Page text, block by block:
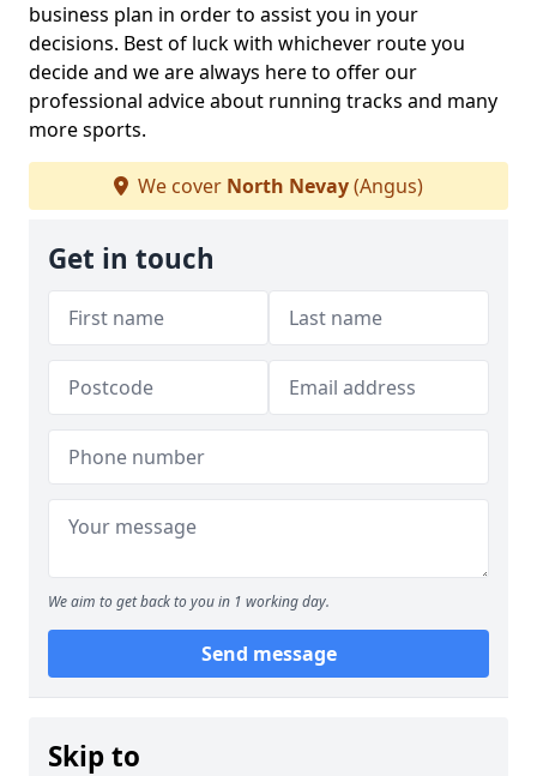
business plan in order to assist you in your
decisions. Best of luck with whichever route you
decide and we are always here to offer our
professional advice about running tracks and many
more sports.
We cover North Nevay(Angus)
Get in touch
We aim to get back to you in 1 working day.
Send message
Skip to